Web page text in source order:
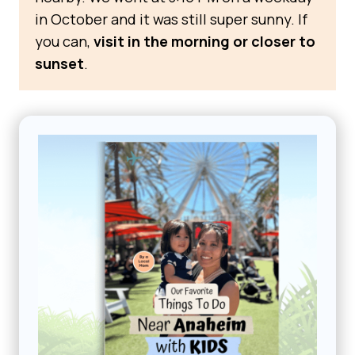
in October and it was still super sunny. If
you can, visit in the morning or closer to
sunset.